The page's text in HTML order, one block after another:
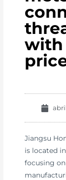
with
Jiangsu
is located
focusing